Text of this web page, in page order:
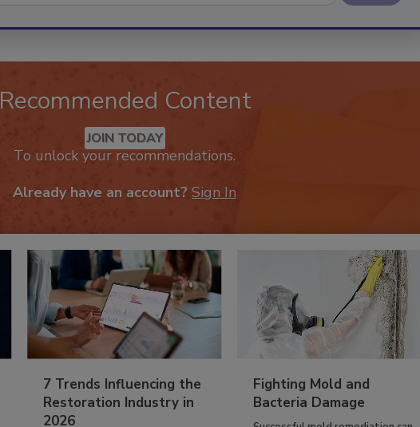
Recommended Content
JOIN TODAY
To unlock your recommendations.
Already have an account? Sign In
7 Trends Influencing the
Restoration Industry in
2026
Fighting Mold and
Bacteria Damage